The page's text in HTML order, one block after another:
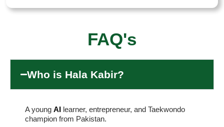
FAQ's
Who is Hala Kabir?
A young AI learner, entrepreneur, and Taekwondo
champion from Pakistan.